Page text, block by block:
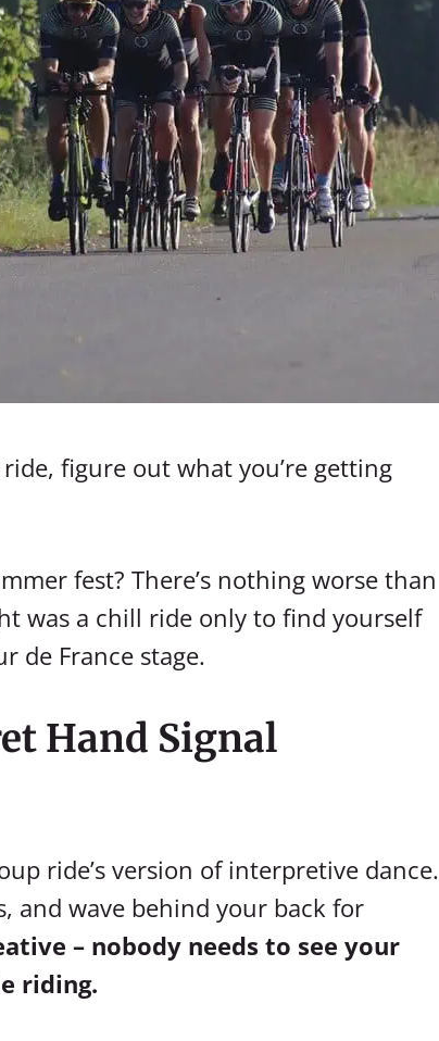
figure out what you’re getting
fest? There’s nothing worse than
was a chill ride only to find yourself
de France stage.
Hand Signal
ride’s version of interpretive dance.
and wave behind your back for
– nobody needs to see your
riding.